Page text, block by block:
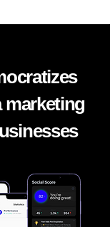
marketing